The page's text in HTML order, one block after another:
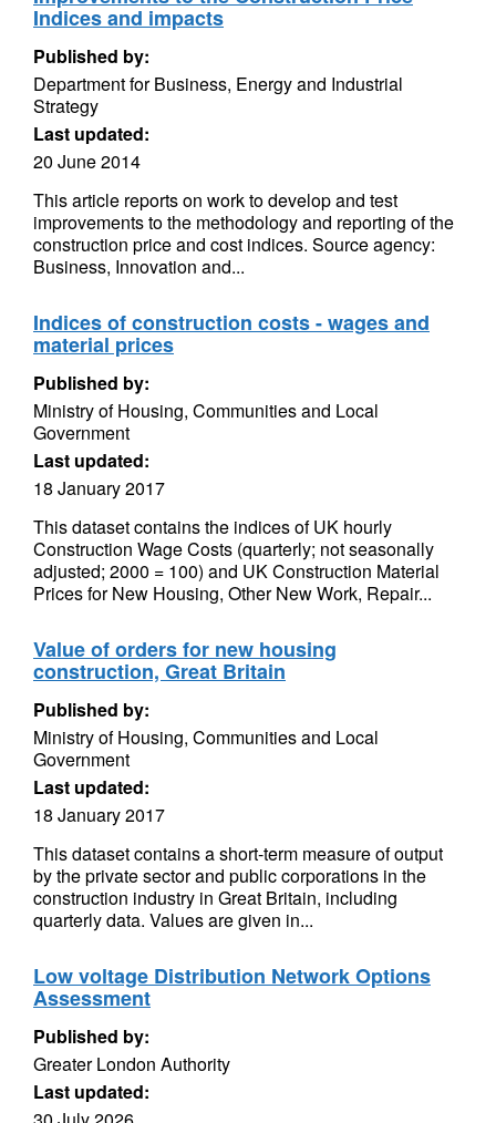
Indices and impacts
Published by:
Department for Business, Energy and Industrial
Strategy
Last updated:
20 June 2014
This article reports on work to develop and test
improvements to the methodology and reporting of the
construction price and cost indices. Source agency:
Business, Innovation and...
Indices of construction costs - wages and
material prices
Published by:
Ministry of Housing, Communities and Local
Government
Last updated:
18 January 2017
This dataset contains the indices of UK hourly
Construction Wage Costs (quarterly; not seasonally
adjusted; 2000 = 100) and UK Construction Material
Prices for New Housing, Other New Work, Repair...
Value of orders for new housing
construction, Great Britain
Published by:
Ministry of Housing, Communities and Local
Government
Last updated:
18 January 2017
This dataset contains a short-term measure of output
by the private sector and public corporations in the
construction industry in Great Britain, including
quarterly data. Values are given in...
Low voltage Distribution Network Options
Assessment
Published by:
Greater London Authority
Last updated: